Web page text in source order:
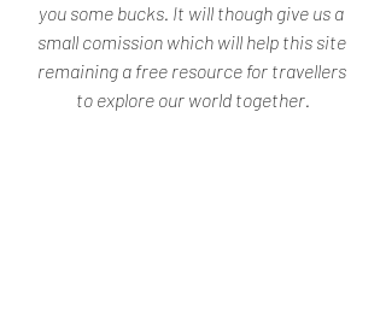
you some bucks. It will though give us a
small comission which will help this site
remaining a free resource for travellers
to explore our world together.